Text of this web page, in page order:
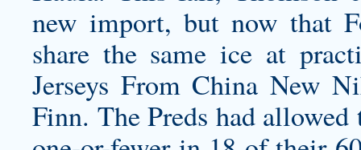
new import, but now that
share the same ice at
Jerseys From China New
Finn. The Preds had